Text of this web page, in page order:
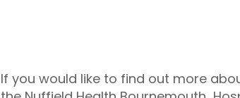
If you would like to find out more